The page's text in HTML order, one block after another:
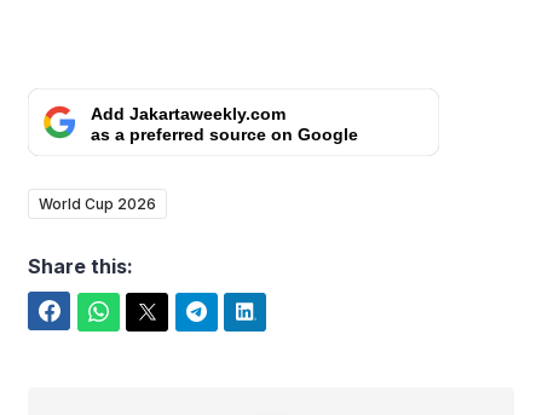
Add Jakartaweekly.com
as a preferred source on Google
World Cup 2026
Share this: